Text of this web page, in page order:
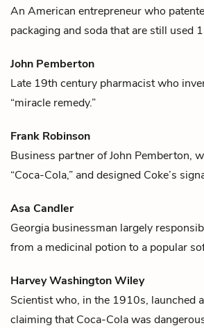
An American entrepreneur who
packaging and soda that are still used
John Pemberton
Late 19th century pharmacist who
“miracle remedy.”
Frank Robinson
Business partner ofJohn Pemberton,
“Coca-Cola,” and designed Coke’s
Asa Candler
Georgia businessman largely
from a medicinal potion to a popular
Harvey Washington Wiley
Scientist who, in the 1910s, launched
claiming thatCoca-Colawas